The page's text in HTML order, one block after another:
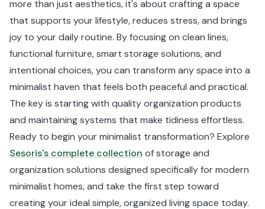
more than just aesthetics, it's about crafting a space
that supports your lifestyle, reduces stress, and brings
joy to your daily routine. By focusing on clean lines,
functional furniture, smart storage solutions, and
intentional choices, you can transform any space into a
minimalist haven that feels both peaceful and practical.
The key is starting with quality organization products
and maintaining systems that make tidiness effortless.
Ready to begin your minimalist transformation? Explore
Sesoris's complete collection of storage and
organization solutions designed specifically for modern
minimalist homes, and take the first step toward
creating your ideal simple, organized living space today.